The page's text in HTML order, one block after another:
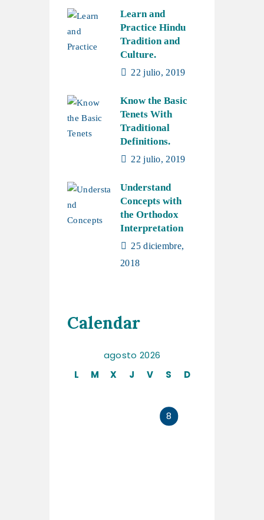
Learn and
Practice Hindu
Tradition and
Culture.
22 julio, 2019
Know the Basic
Tenets With
Traditional
Definitions.
22 julio, 2019
Understand
Concepts with
the Orthodox
Interpretation
25 diciembre,
2018
Calendar
agosto 2026
L
M X J V S
D
8